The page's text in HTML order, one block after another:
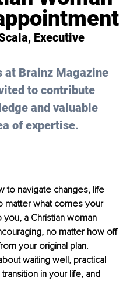
, Executive
at Brainz Magazine
to contribute
and valuable
of expertise.
to navigate changes, life
matter what comes your
a Christian woman
no matter how off
your original plan.
waiting well, practical
in your life, and